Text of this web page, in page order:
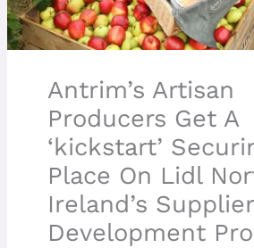
Antrim’s Artisan
Producers Get A
‘kickstart’
Place On Lidl
Ireland’s Supplier
Development